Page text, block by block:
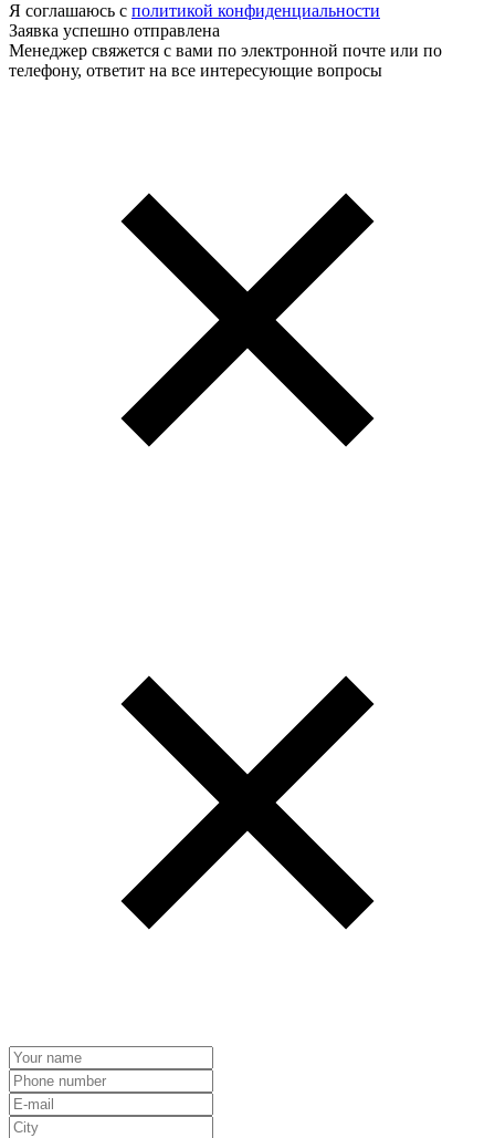
Я соглашаюсь с политикой конфиденциальности
Заявка успешно отправлена
Менеджер свяжется с вами по электронной почте или по
телефону, ответит на все интересующие вопросы